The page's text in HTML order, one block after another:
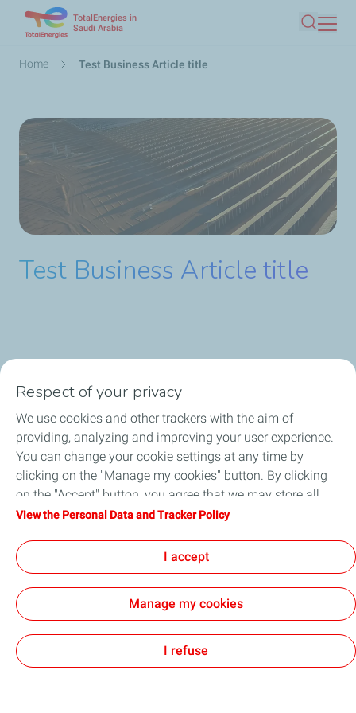
main
TotalEnergies in
Saudi Arabia
Search
Breadcrumb
Home Test Business Article title
Test Business Article title
General Terms and Conditions of Use
SitemapCookies
TotalEnergies 2026
Respect of your privacy
We use cookies and other trackers with the aim of
providing, analyzing and improving your user experience.
You can change your cookie settings at any time by
clicking on the "Manage my cookies" button. By clicking
on the "Accept" button, you agree that we may store all
cookies on your device. If you click on "Decline", only the
will be used. For more information, refer to the "Personal
Data and Tracker Policy" page.
View the Personal Data and Tracker Policy
I accept
Manage my cookies
I refuse